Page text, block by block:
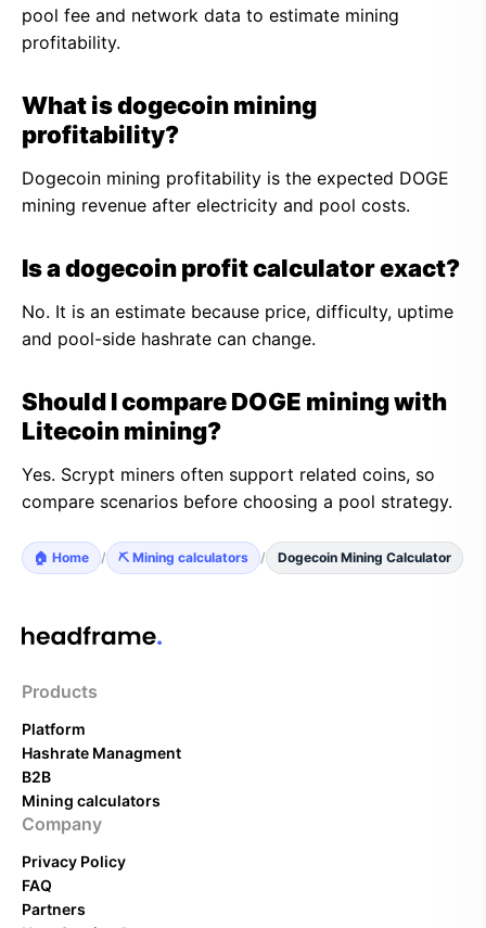
pool fee and network data to estimate mining
profitability.
What is dogecoin mining
profitability?
Dogecoin mining profitability is the expected DOGE
mining revenue after electricity and pool costs.
Is a dogecoin profit calculator exact?
No. It is an estimate because price, difficulty, uptime
and pool-side hashrate can change.
Should I compare DOGE mining with
Litecoin mining?
Yes. Scrypt miners often support related coins, so
compare scenarios before choosing a pool strategy.
🏠 Home / ⛏️ Mining calculators / Dogecoin Mining Calculator
Products
Platform
Hashrate Managment
B2B
Mining calculators
Company
Privacy Policy
FAQ
Partners